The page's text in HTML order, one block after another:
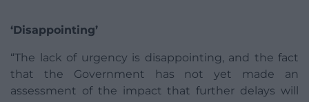
‘Disappointing’
“The lack of urgency is disappointing, and the fact
that the Government has not yet made an
assessment of the impact that further delays will